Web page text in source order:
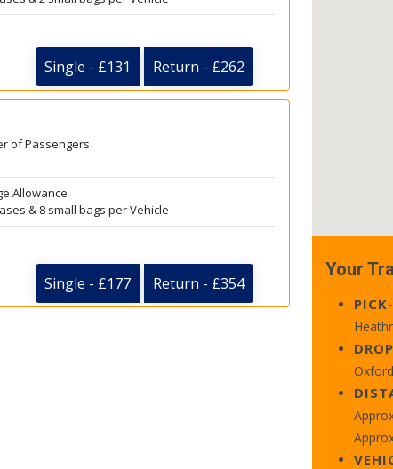
Single - £131 Return - £262
of Passengers
Allowance
& 8 small bags per Vehicle
Single - £177 Return - £354
Your
Oxford